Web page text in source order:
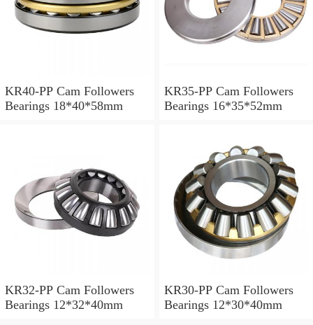
KR40-PP Cam Followers
Bearings 18*40*58mm
KR35-PP Cam Followers
Bearings 16*35*52mm
KR32-PP Cam Followers
Bearings 12*32*40mm
KR30-PP Cam Followers
Bearings 12*30*40mm